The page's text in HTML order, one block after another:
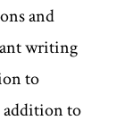
and
writing
to
addition to